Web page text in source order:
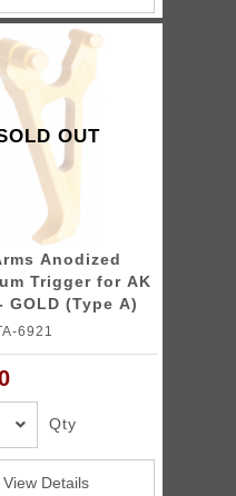
OUT
Anodized
Trigger for AK
GOLD (Type A)
6921
Qty
View Details